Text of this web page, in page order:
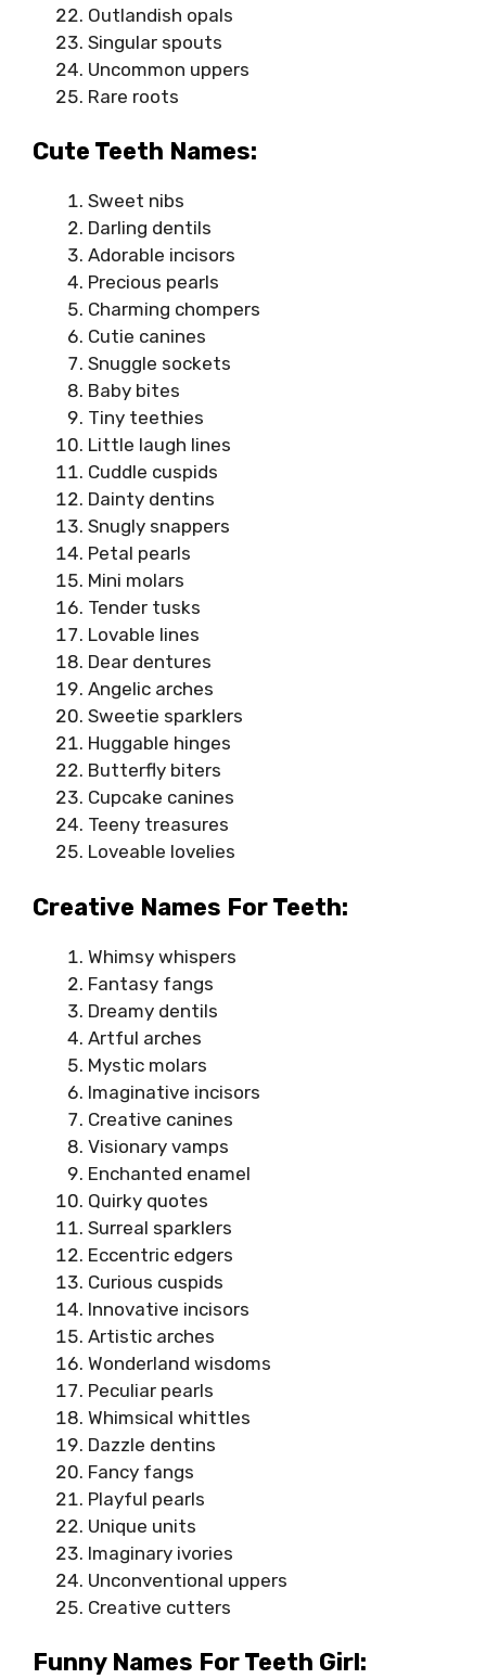
Outlandish opals
Singular spouts
Uncommon uppers
Rare roots
Cute Teeth Names:
Sweet nibs
Darling dentils
Adorable incisors
Precious pearls
Charming chompers
Cutie canines
Snuggle sockets
Baby bites
Tiny teethies
Little laugh lines
Cuddle cuspids
Dainty dentins
Snugly snappers
Petal pearls
Mini molars
Tender tusks
Lovable lines
Dear dentures
Angelic arches
Sweetie sparklers
Huggable hinges
Butterfly biters
Cupcake canines
Teeny treasures
Loveable lovelies
Creative Names For Teeth:
Whimsy whispers
Fantasy fangs
Dreamy dentils
Artful arches
Mystic molars
Imaginative incisors
Creative canines
Visionary vamps
Enchanted enamel
Quirky quotes
Surreal sparklers
Eccentric edgers
Curious cuspids
Innovative incisors
Artistic arches
Wonderland wisdoms
Peculiar pearls
Whimsical whittles
Dazzle dentins
Fancy fangs
Playful pearls
Unique units
Imaginary ivories
Unconventional uppers
Creative cutters
Funny Names For Teeth Girl: